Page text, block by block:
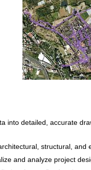
into detailed, accurate
structural, and
and analyze project